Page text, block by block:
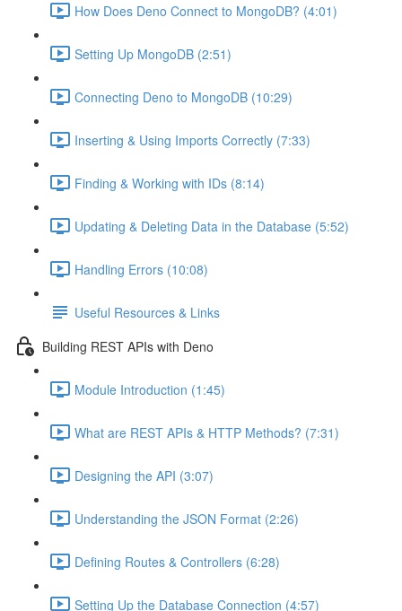
How Does Deno Connect to MongoDB? (4:01)
Setting Up MongoDB (2:51)
Connecting Deno to MongoDB (10:29)
Inserting & Using Imports Correctly (7:33)
Finding & Working with IDs (8:14)
Updating & Deleting Data in the Database (5:52)
Handling Errors (10:08)
Useful Resources & Links
Building REST APIs with Deno
Module Introduction (1:45)
What are REST APIs & HTTP Methods? (7:31)
Designing the API (3:07)
Understanding the JSON Format (2:26)
Defining Routes & Controllers (6:28)
Setting Up the Database Connection (4:57)